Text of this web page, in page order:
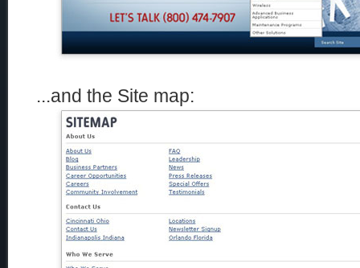
...and the Site map: